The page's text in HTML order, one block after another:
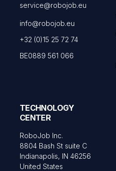
service@robojob.eu
info@robojob.eu
+32 (0)15 25 72 74
BE0889 561 066
TECHNOLOGY
CENTER
RoboJob Inc.
8804 Bash St suite C
Indianapolis, IN 46256
United States